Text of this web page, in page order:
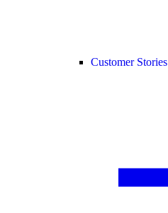
Customer Stories